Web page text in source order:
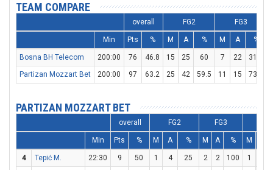
TEAM COMPARE
overall FG2 FG3
Min Pts % M A % M A %
Bosna BH Telecom 200:00 76 46.8 15 25 60 7 22 31.8
Partizan Mozzart Bet
200:00 97 63.2 25 42 59.5 11 15 73.3
PARTIZAN MOZZART BET
overall FG2 FG3
Min Pts % M A % M A % M
4 Tepić M. 22:30 9 50 1 4 25 2 2 100 1